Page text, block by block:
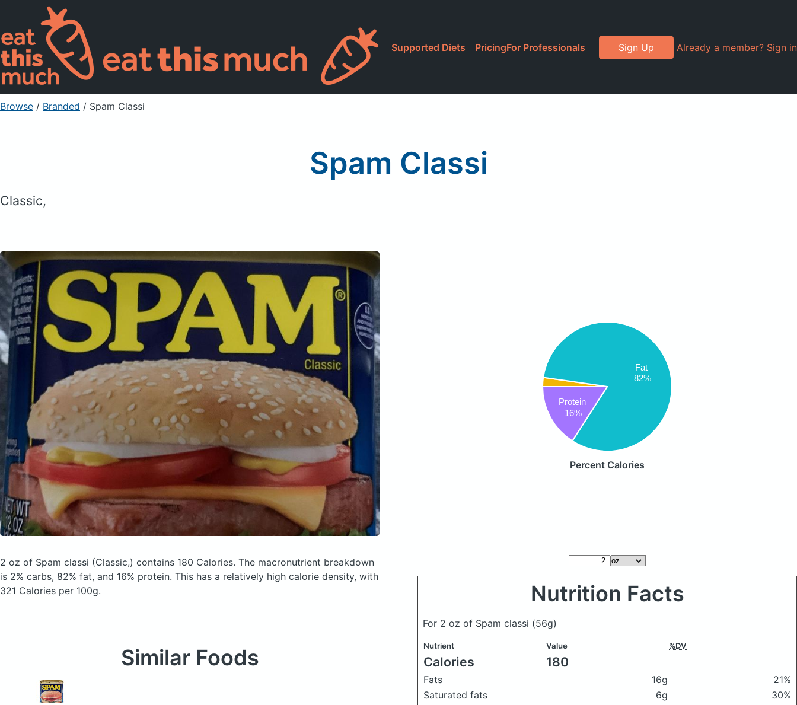
Supported Diets PricingFor Professionals Sign Up Already a member? Sign in
Browse / Branded / Spam Classi
Spam Classi
Classic,
Fat
82%
Protein
16%
Percent Calories
2 oz of Spam classi (Classic,) contains 180 Calories. The macronutrient breakdown
is 2% carbs, 82% fat, and 16% protein. This has a relatively high calorie density, with
321 Calories per 100g.
Nutrition Facts
For 2 oz of Spam classi (56g)
Nutrient Value %DV
Calories 180
Fats 16g
21%
Saturated fats
6g
30%
Similar Foods